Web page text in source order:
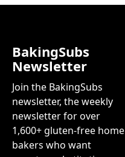
BakingSubs
Newsletter
Join the BakingSubs
newsletter, the weekly
newsletter for over
1,600+ gluten-free home
bakers who want